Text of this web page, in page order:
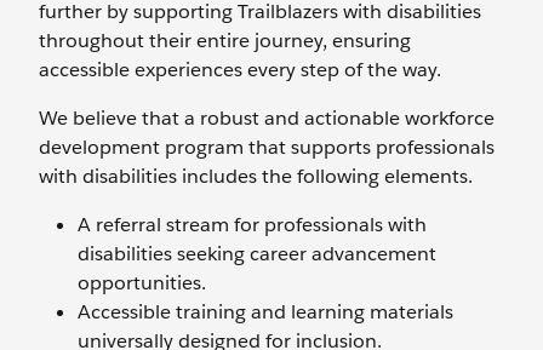
further by supporting Trailblazers with disabilities
throughout their entire journey, ensuring
accessible experiences every step of the way.
We believe that a robust and actionable workforce
development program that supports professionals
with disabilities includes the following elements.
A referral stream for professionals with
disabilities seeking career advancement
opportunities.
Accessible training and learning materials
universally designed for inclusion.